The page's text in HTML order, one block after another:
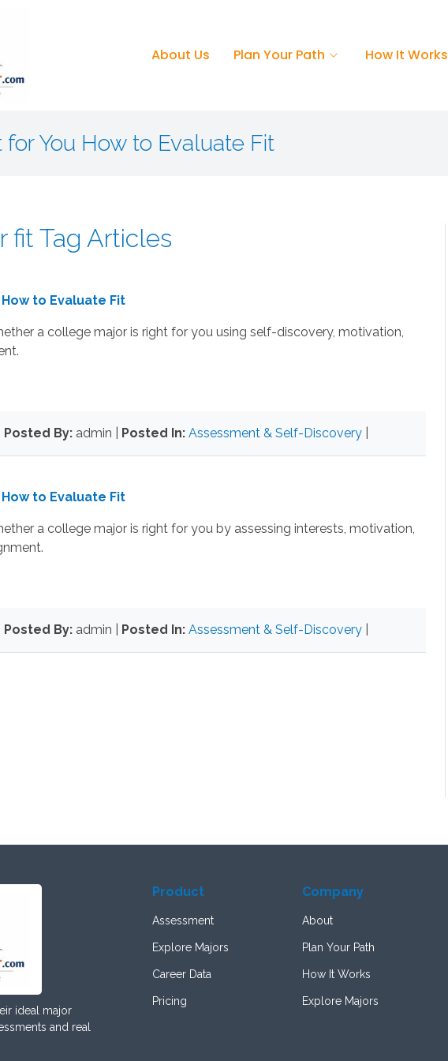
About Us Plan Your Path How It Works
for You How to Evaluate Fit
fit Tag Articles
to Evaluate Fit
a college major is right for you using self-discovery, motivation,
Posted By: admin | Posted In: Assessment & Self-Discovery
to Evaluate Fit
a college major is right for you by assessing interests, motivation,
Posted By: admin | Posted In: Assessment & Self-Discovery
ideal major
and real
Product
Assessment
Explore Majors
Career Data
Pricing
Company
About
Plan Your Path
How It Works
Explore Majors